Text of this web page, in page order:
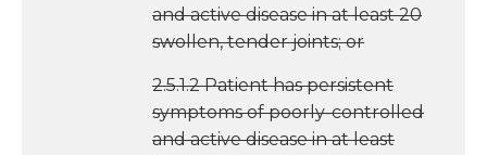
and active disease in at least 20
swollen, tender joints; or
2.5.1.2 Patient has persistent
symptoms of poorly-controlled
and active disease in at least